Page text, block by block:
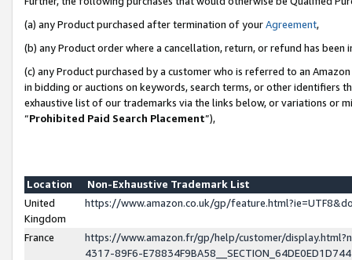
(a) any Product purchased after termination of yourAgreement,
(b) any Product order where a cancellation, return, or refund has been
(c) any Product purchased by a customer who is referred to an
in bidding or auctions on keywords, search terms, or other identifiers
exhaustive list of our trademarks via the links below, or variations or
“Prohibited Paid Search Placement”),
Location
Non-Exhaustive Trademark List
United
Kingdom
https://www.amazon.co.uk/gp/
France
https://www.amazon.fr/gp/help/customer/
4317-89F6-